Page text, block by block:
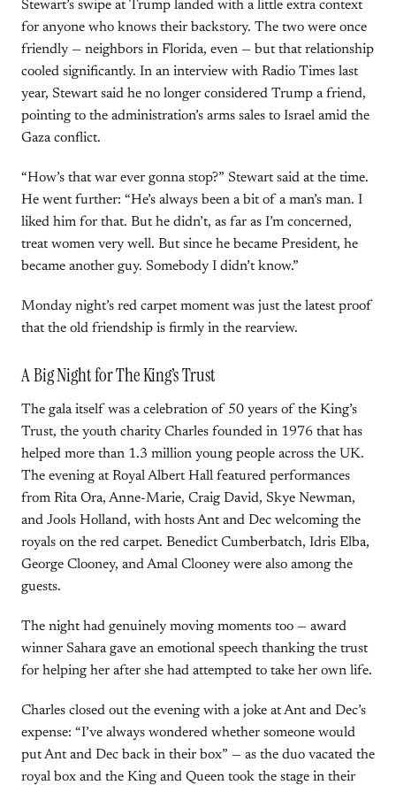
Stewart’s swipe at Trump landed with a little extra context
for anyone who knows their backstory. The two were once
friendly — neighbors in Florida, even — but that relationship
cooled significantly. In an interview with Radio Times last
year, Stewart said he no longer considered Trump a friend,
pointing to the administration’s arms sales to Israel amid the
Gaza conflict.
“How’s that war ever gonna stop?” Stewart said at the time.
He went further: “He’s always been a bit of a man’s man. I
liked him for that. But he didn’t, as far as I’m concerned,
treat women very well. But since he became President, he
became another guy. Somebody I didn’t know.”
Monday night’s red carpet moment was just the latest proof
that the old friendship is firmly in the rearview.
A Big Night for The King’s Trust
The gala itself was a celebration of 50 years of the King’s
Trust, the youth charity Charles founded in 1976 that has
helped more than 1.3 million young people across the UK.
The evening at Royal Albert Hall featured performances
from Rita Ora, Anne-Marie, Craig David, Skye Newman,
and Jools Holland, with hosts Ant and Dec welcoming the
royals on the red carpet. Benedict Cumberbatch, Idris Elba,
George Clooney, and Amal Clooney were also among the
guests.
The night had genuinely moving moments too — award
winner Sahara gave an emotional speech thanking the trust
for helping her after she had attempted to take her own life.
Charles closed out the evening with a joke at Ant and Dec’s
expense: “I’ve always wondered whether someone would
put Ant and Dec back in their box” — as the duo vacated the
royal box and the King and Queen took the stage in their